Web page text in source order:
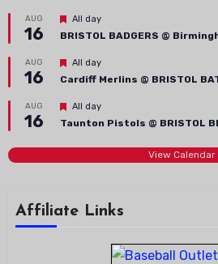
AUG
16
Featured
All day
BRISTOL BADGERS @
AUG
16
Featured
All day
Cardiff Merlins @ BRISTOL
AUG
16
Featured
All day
Taunton Pistols @ BRISTOL
View Calendar
Affiliate Links